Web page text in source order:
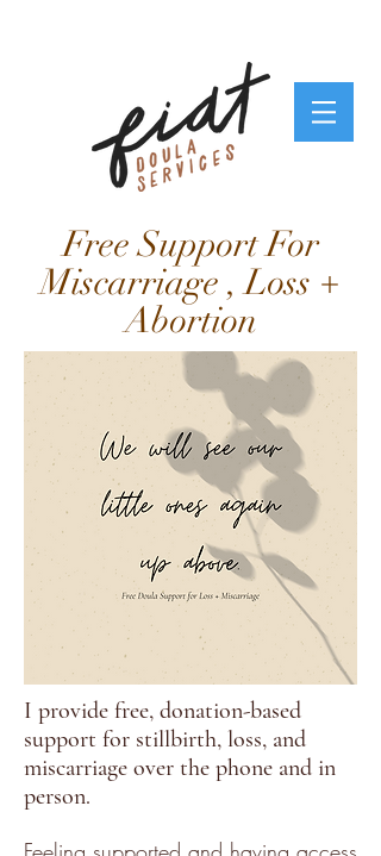
Free Support For
Miscarriage , Loss +
Abortion
I provide free, donation-based
support for stillbirth, loss, and
miscarriage over the phone and in
person.